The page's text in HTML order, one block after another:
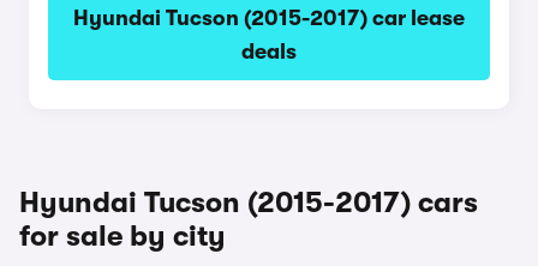
Hyundai Tucson (2015-2017) car lease
deals
Hyundai Tucson (2015-2017) cars
for sale by city